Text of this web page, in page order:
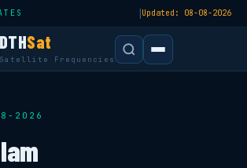
|Updated: 08-08-2026
Sat
Frequencies
2026